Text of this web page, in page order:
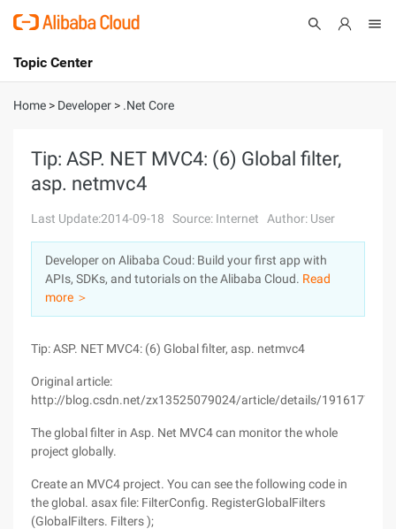
International - English
Console
Sign Up
Topic Center
About
Solutions
Pricing
Marketplace
Partners
Home > Developer > .Net Core
Tip: ASP. NET MVC4: (6) Global filter,
asp. netmvc4
Last Update:2014-09-18 Source: Internet Author: User
Developer on Alibaba Coud: Build your first app with
APIs, SDKs, and tutorials on the Alibaba Cloud. Read
more ＞
Tip: ASP. NET MVC4: (6) Global filter, asp. netmvc4
Original article:
http://blog.csdn.net/zx13525079024/article/details/19161777
The global filter in Asp. Net MVC4 can monitor the whole
project globally.
Create an MVC4 project. You can see the following code in
the global. asax file: FilterConfig. RegisterGlobalFilters
(GlobalFilters. Filters );